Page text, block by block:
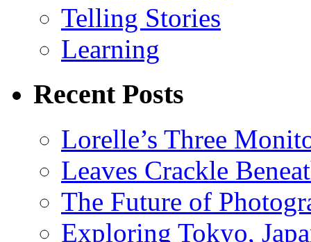
Telling Stories
Learning
Recent Posts
Lorelle’s Three
Leaves Crackle
The Future of
Exploring Tokyo,